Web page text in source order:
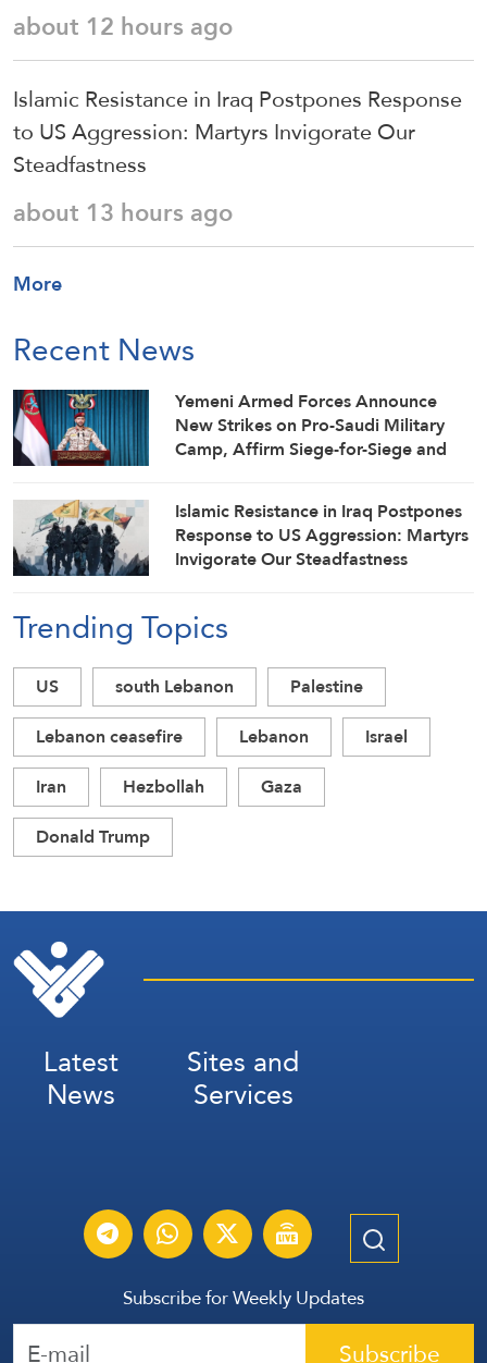
about 12 hours ago
Islamic Resistance in Iraq Postpones Response
to US Aggression: Martyrs Invigorate Our
Steadfastness
about 13 hours ago
More
Recent News
Yemeni Armed Forces Announce
New Strikes on Pro-Saudi Military
Camp, Affirm Siege-for-Siege and
Islamic Resistance in Iraq Postpones
Response to US Aggression: Martyrs
Invigorate Our Steadfastness
Trending Topics
US south Lebanon
Palestine
Lebanon ceasefire
Lebanon
Israel
Iran
Hezbollah
Gaza
Donald Trump
Latest
News
Sites and
Services
Subscribe for Weekly Updates
Subscribe